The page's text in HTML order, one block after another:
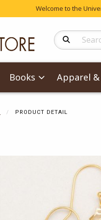
Welcome to the
Search
Books Apparel
PRODUCT DETAIL
Begin